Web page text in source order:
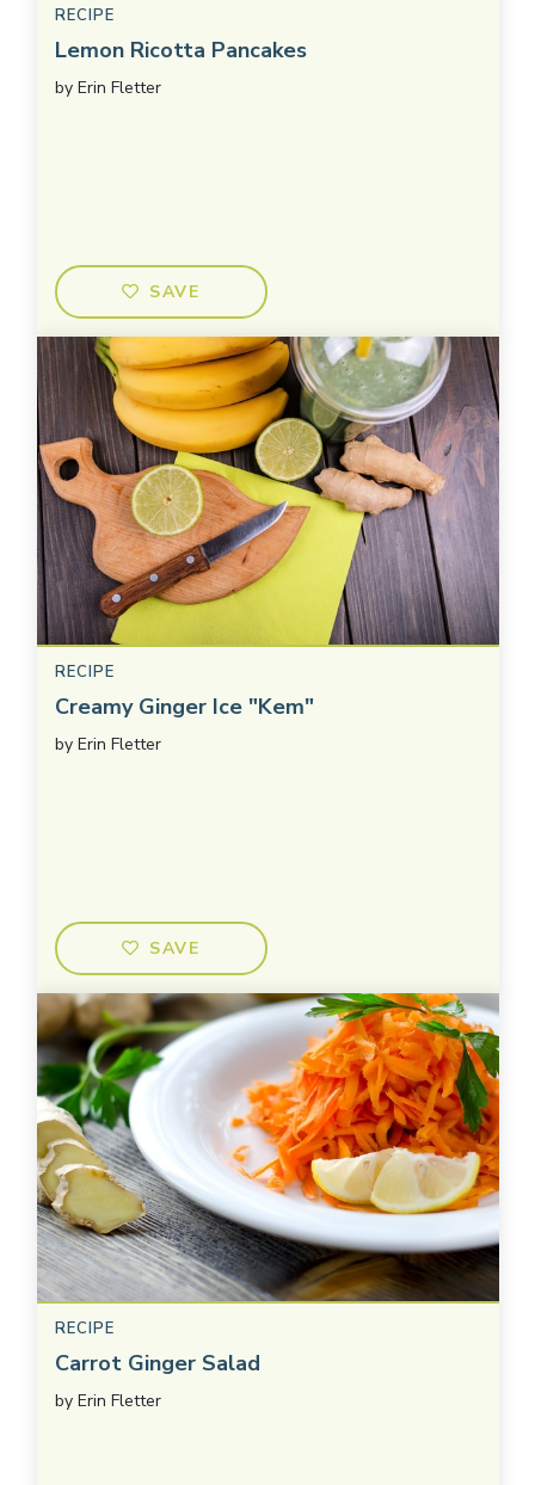
RECIPE
Lemon Ricotta Pancakes
by Erin Fletter
SAVE
RECIPE
Creamy Ginger Ice "Kem"
by Erin Fletter
SAVE
RECIPE
Carrot Ginger Salad
by Erin Fletter